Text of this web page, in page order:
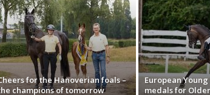
for the Hanoverian foals –
champions of tomorrow
European
medals for